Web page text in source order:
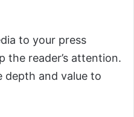
to your press
the reader’s attention.
depth and value to